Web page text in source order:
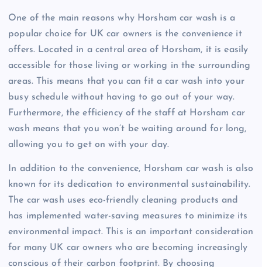
One of the main reasons why Horsham car wash is a
popular choice for UK car owners is the convenience it
offers. Located in a central area of Horsham, it is easily
accessible for those living or working in the surrounding
areas. This means that you can fit a car wash into your
busy schedule without having to go out of your way.
Furthermore, the efficiency of the staff at Horsham car
wash means that you won’t be waiting around for long,
allowing you to get on with your day.
In addition to the convenience, Horsham car wash is also
known for its dedication to environmental sustainability.
The car wash uses eco-friendly cleaning products and
has implemented water-saving measures to minimize its
environmental impact. This is an important consideration
for many UK car owners who are becoming increasingly
conscious of their carbon footprint. By choosing